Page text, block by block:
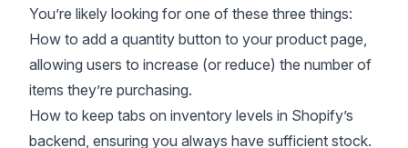
You’re likely looking for one of these three things:
How to add a quantity button to your product page,
allowing users to increase (or reduce) the number of
items they’re purchasing.
How to keep tabs on inventory levels in Shopify’s
backend, ensuring you always have sufficient stock.